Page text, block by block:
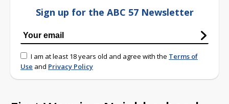
Sign up for the ABC 57 Newsletter
I am at least 18 years old and agree with the Terms of
Use and Privacy Policy